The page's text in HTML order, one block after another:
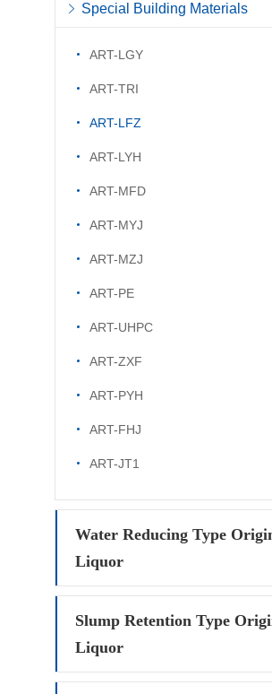
Special Building Materials
ART-LGY
ART-TRI
ART-LFZ
ART-LYH
ART-MFD
ART-MYJ
ART-MZJ
ART-PE
ART-UHPC
ART-ZXF
ART-PYH
ART-FHJ
ART-JT1
Water Reducing Type
Liquor
Slump Retention Type
Liquor